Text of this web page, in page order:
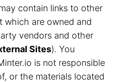
contain links to other
which are owned and
vendors and other
Sites). You
is not responsible
or the materials located